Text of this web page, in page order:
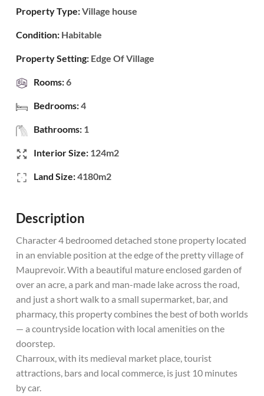
Property Type:Village house
Condition: Habitable
Property Setting: Edge Of Village
Rooms:6
Bedrooms:4
Bathrooms: 1
Interior Size: 124m2
Land Size:4180m2
Description
Character 4 bedroomed detached stone property located
in an enviable position at the edge of the pretty village of
Mauprevoir. With a beautiful mature enclosed garden of
over an acre, a park and man-made lake across the road,
and just a short walk to a small supermarket, bar, and
pharmacy, this property combines the best of both worlds
— a countryside location with local amenities on the
doorstep.
Charroux, with its medieval market place, tourist
attractions, bars and local commerce, is just 10 minutes
by car.